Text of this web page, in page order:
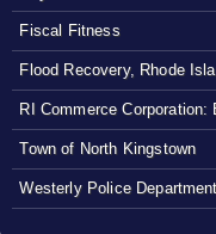
Fiscal Fitness
Flood Recovery, Rhode
RI Commerce Corporation:
Town of North Kingstown
Westerly Police Department